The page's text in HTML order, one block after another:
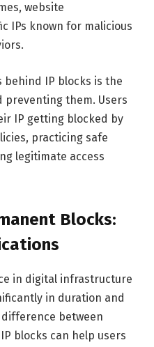
website
IPs known for malicious
IP blocks is the
them. Users
IP getting blocked by
practicing safe
legitimate access
Blocks:
in digital infrastructure
in duration and
between
blocks can help users